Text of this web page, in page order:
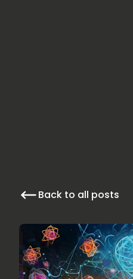
Back to all posts